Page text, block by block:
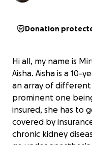
Donation
Hi all, my name is
Aisha. Aisha is a 10-
an array of different
prominent one
insured, she has to
covered by
chronic kidney